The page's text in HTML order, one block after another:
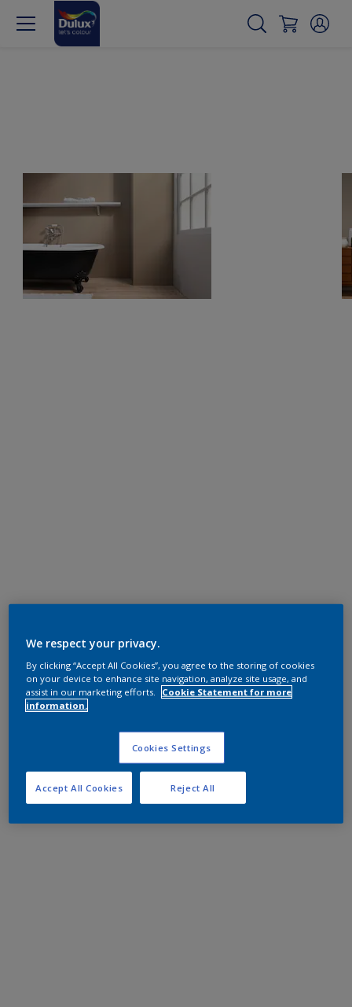
We respect your privacy.
By clicking “Accept All Cookies”, you agree to the storing of cookies
on your device to enhance site navigation, analyze site usage, and
assist in our marketing efforts.
Cookie Statement for more
information.
Cookies Settings
Reject All
Accept All Cookies